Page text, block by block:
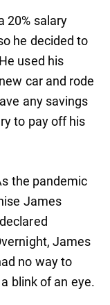
20% salary
he decided to
used his
car and rode
any savings
to pay off his
the pandemic
James
James
no way to
blink of an eye.